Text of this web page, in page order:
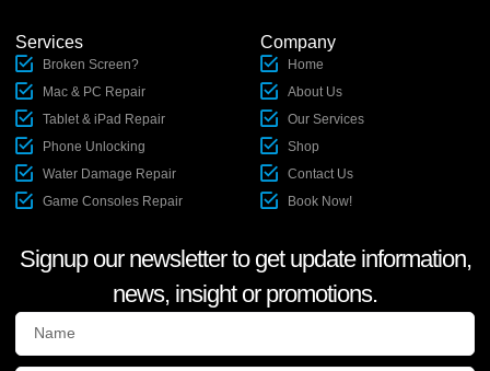
Services
Broken Screen?
Mac & PC Repair
Tablet & iPad Repair
Phone Unlocking
Water Damage Repair
Game Consoles Repair
Company
Home
About Us
Our Services
Shop
Contact Us
Book Now!
Signup our newsletter to get update information,
news, insight or promotions.